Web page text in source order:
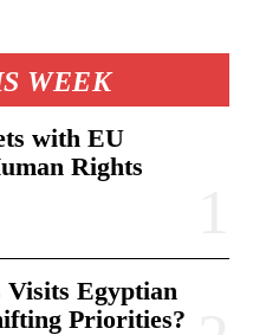
WEEK
with EU
Rights
Visits Egyptian
Priorities?